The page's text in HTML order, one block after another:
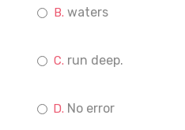
waters
run deep.
No error